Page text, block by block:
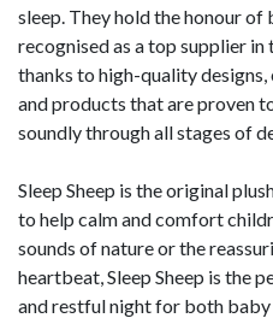
sleep. They hold the honour
recognised as a top supplier
thanks to high-­quality
and products that are proven
soundly through all stages of
Sleep Sheep is the original
to help calm and comfort
sounds of nature or the
heartbeat, Sleep Sheep is the
and restful night for both baby